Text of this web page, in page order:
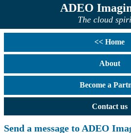
ADEO
The cloud
<< Home
About
Become a
Contact us
Send a message to ADEO